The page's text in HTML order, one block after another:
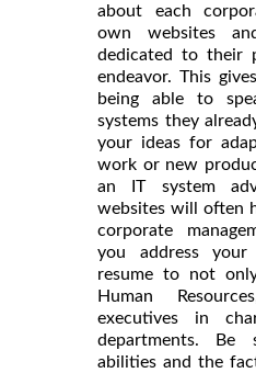
about each
own websites
dedicated to their
endeavor. This
being able to
systems they
your ideas for
work or new
an IT system
websites will often
corporate
you address your
resume to not
Human
executives in
departments. Be
abilities and the